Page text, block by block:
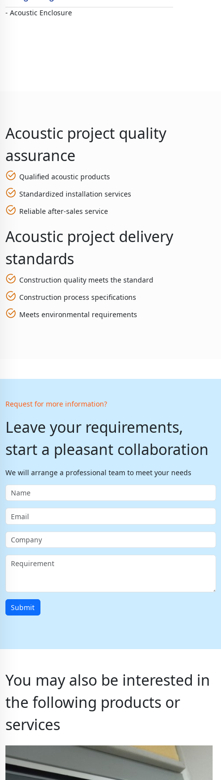
- Acoustic Enclosure
Acoustic project quality
assurance
Qualified acoustic products
Standardized installation services
Reliable after-sales service
Acoustic project delivery
standards
Construction quality meets the standard
Construction process specifications
Meets environmental requirements
Request for more information?
Leave your requirements,
start a pleasant collaboration
We will arrange a professional team to meet your needs
Submit
You may also be interested in
the following products or
services